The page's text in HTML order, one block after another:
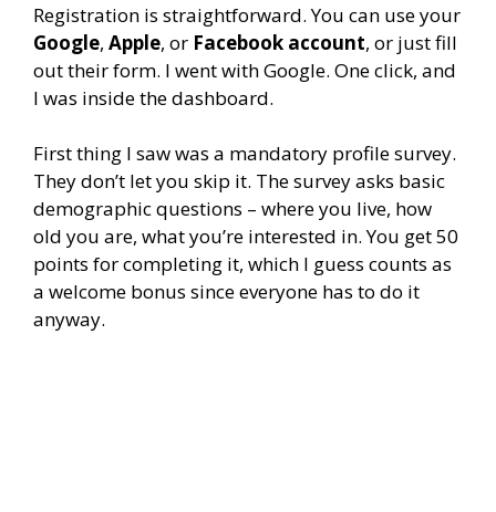
Registration is straightforward. You can use your
Google, Apple, or Facebook account, or just fill
out their form. I went with Google. One click, and
I was inside the dashboard.
First thing I saw was a mandatory profile survey.
They don’t let you skip it. The survey asks basic
demographic questions – where you live, how
old you are, what you’re interested in. You get 50
points for completing it, which I guess counts as
a welcome bonus since everyone has to do it
anyway.